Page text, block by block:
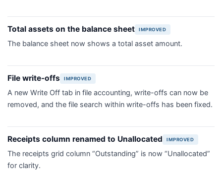
Total assets on the balance sheet IMPROVED
The balance sheet now shows a total asset amount.
File write-offs IMPROVED
A new Write Off tab in file accounting, write-offs can now be
removed, and the file search within write-offs has been fixed.
Receipts column renamed to Unallocated IMPROVED
The receipts grid column “Outstanding” is now “Unallocated”
for clarity.